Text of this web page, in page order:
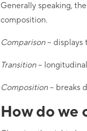
Generally speaking,
composition.
Comparison– displays
Transition–
Composition– breaks
How do we